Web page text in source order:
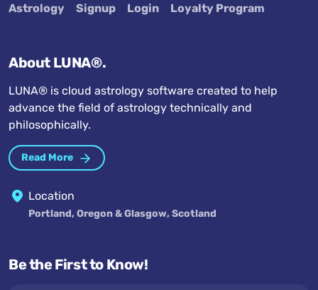
Astrology
Signup Login Loyalty Program
About LUNA®.
LUNA® is cloud astrology software created to help
advance the field of astrology technically and
philosophically.
Read More
Location
Portland, Oregon & Glasgow, Scotland
Be the First to Know!